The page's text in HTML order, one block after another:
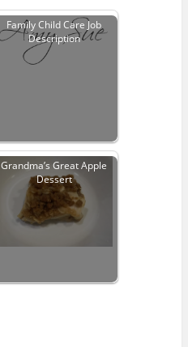
Family Child Care Job
Description
Grandma’s Great Apple
Dessert